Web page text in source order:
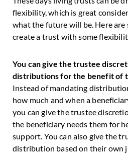
flexibility, which is great
what the future will be. Here are
create a trust with some
You can give the trustee
distributions for the benefit of
Instead of mandating
how much and when a
you can give the trustee
the beneficiary needs them for
support. You can also give the
distribution based on their own